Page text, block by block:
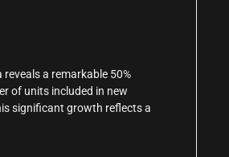
a remarkable 50%
of units included in new
significant growth reflects a